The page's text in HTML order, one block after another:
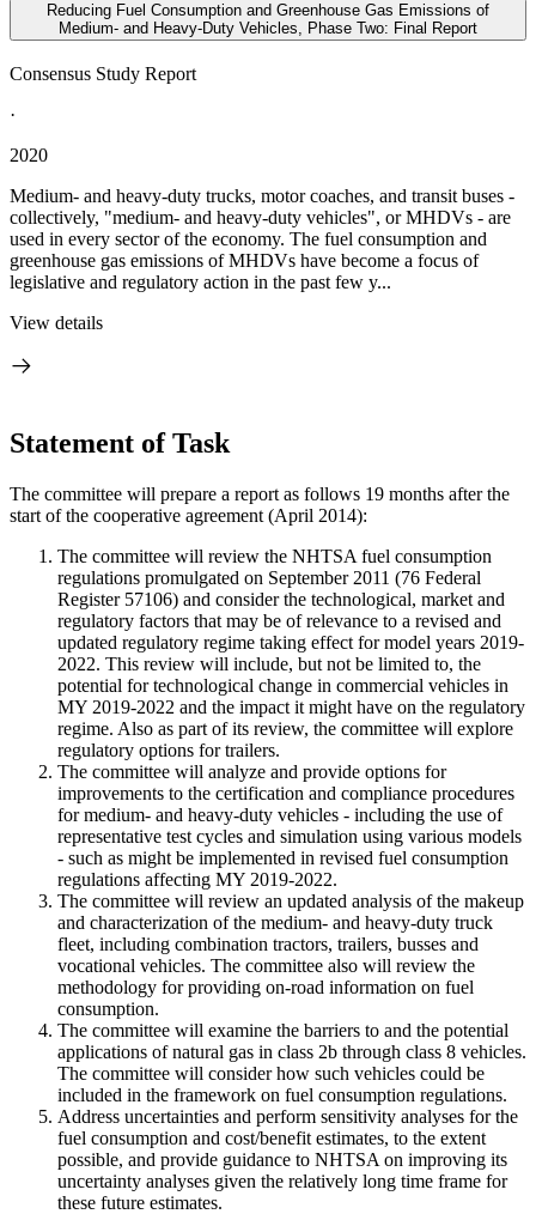
Reducing Fuel Consumption and Greenhouse Gas Emissions of
Medium- and Heavy-Duty Vehicles, Phase Two: Final Report
Consensus Study Report
·
2020
Medium- and heavy-duty trucks, motor coaches, and transit buses -
collectively, "medium- and heavy-duty vehicles", or MHDVs - are
used in every sector of the economy. The fuel consumption and
greenhouse gas emissions of MHDVs have become a focus of
legislative and regulatory action in the past few y...
View details
Statement of Task
The committee will prepare a report as follows 19 months after the
start of the cooperative agreement (April 2014):
The committee will review the NHTSA fuel consumption
regulations promulgated on September 2011 (76 Federal
Register 57106) and consider the technological, market and
regulatory factors that may be of relevance to a revised and
updated regulatory regime taking effect for model years 2019-
2022. This review will include, but not be limited to, the
potential for technological change in commercial vehicles in
MY 2019-2022 and the impact it might have on the regulatory
regime. Also as part of its review, the committee will explore
regulatory options for trailers.
The committee will analyze and provide options for
improvements to the certification and compliance procedures
for medium- and heavy-duty vehicles - including the use of
representative test cycles and simulation using various models
- such as might be implemented in revised fuel consumption
regulations affecting MY 2019-2022.
The committee will review an updated analysis of the makeup
and characterization of the medium- and heavy-duty truck
fleet, including combination tractors, trailers, busses and
vocational vehicles. The committee also will review the
methodology for providing on-road information on fuel
consumption.
The committee will examine the barriers to and the potential
applications of natural gas in class 2b through class 8 vehicles.
The committee will consider how such vehicles could be
included in the framework on fuel consumption regulations.
Address uncertainties and perform sensitivity analyses for the
fuel consumption and cost/benefit estimates, to the extent
possible, and provide guidance to NHTSA on improving its
uncertainty analyses given the relatively long time frame for
these future estimates.